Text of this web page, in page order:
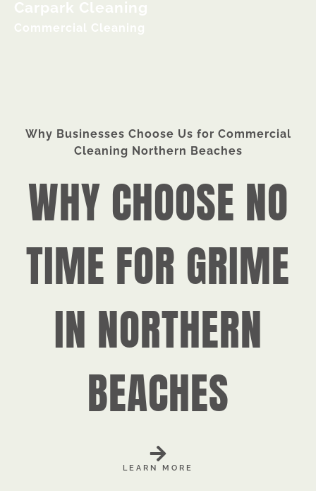
Carpark Cleaning
Commercial Cleaning
Why Businesses Choose Us for Commercial
Cleaning Northern Beaches
WHY CHOOSE NO
TIME FOR GRIME
IN NORTHERN
BEACHES
LEARN MORE